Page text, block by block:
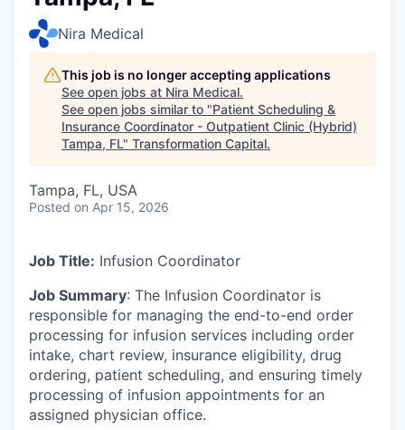
Nira Medical
This job is no longer accepting applications
See open jobs at Nira Medical.
See open jobs similar to "Patient Scheduling &
Insurance Coordinator - Outpatient Clinic (Hybrid)
Tampa, FL" Transformation Capital.
Tampa, FL, USA
Posted on Apr 15, 2026
Job Title: Infusion Coordinator
Job Summary: The Infusion Coordinator is
responsible for managing the end-to-end order
processing for infusion services including order
intake, chart review, insurance eligibility, drug
ordering, patient scheduling, and ensuring timely
processing of infusion appointments for an
assigned physician office.